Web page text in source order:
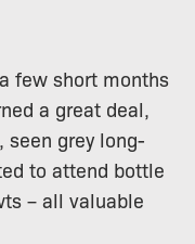
few short months
a great deal,
seen grey long-
to attend bottle
– all valuable